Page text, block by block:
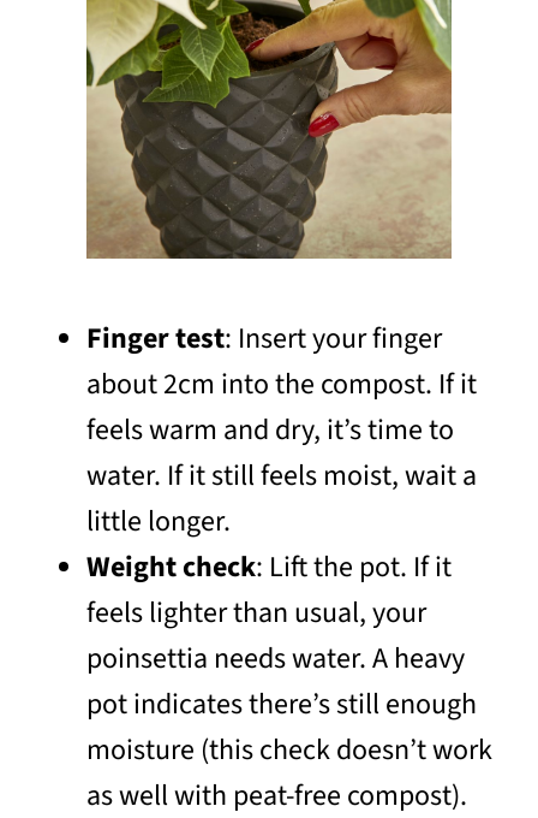
Finger test: Insert your finger
about 2cm into the compost. If it
feels warm and dry, it’s time to
water. If it still feels moist, wait a
little longer.
Weight check: Lift the pot. If it
feels lighter than usual, your
poinsettia needs water. A heavy
pot indicates there’s still enough
moisture (this check doesn’t work
as well with peat-free compost).